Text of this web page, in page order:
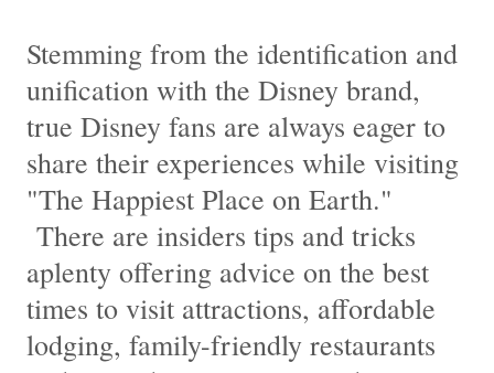
Stemming from the identification and
unification with the Disney brand,
true Disney fans are always eager to
share their experiences while visiting
"The Happiest Place on Earth."
There are insiders tips and tricks
aplenty offering advice on the best
times to visit attractions, affordable
lodging, family-friendly restaurants